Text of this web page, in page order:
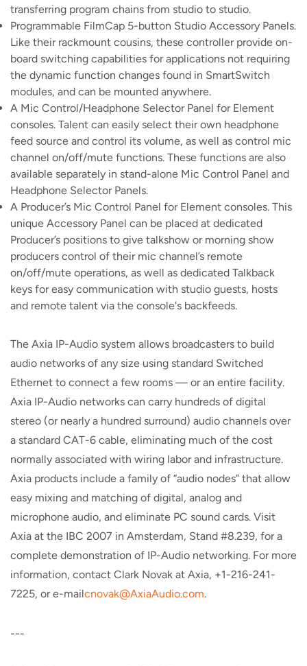
transferring program chains from studio to studio.
Programmable FilmCap 5-button Studio Accessory Panels.
Like their rackmount cousins, these controller provide on-
board switching capabilities for applications not requiring
the dynamic function changes found in SmartSwitch
modules, and can be mounted anywhere.
A Mic Control/Headphone Selector Panel for Element
consoles. Talent can easily select their own headphone
feed source and control its volume, as well as control mic
channel on/off/mute functions. These functions are also
available separately in stand-alone Mic Control Panel and
Headphone Selector Panels.
A Producer’s Mic Control Panel for Element consoles. This
unique Accessory Panel can be placed at dedicated
Producer’s positions to give talkshow or morning show
producers control of their mic channel’s remote
on/off/mute operations, as well as dedicated Talkback
keys for easy communication with studio guests, hosts
and remote talent via the console's backfeeds.
The Axia IP-Audio system allows broadcasters to build
audio networks of any size using standard Switched
Ethernet to connect a few rooms — or an entire facility.
Axia IP-Audio networks can carry hundreds of digital
stereo (or nearly a hundred surround) audio channels over
a standard CAT-6 cable, eliminating much of the cost
normally associated with wiring labor and infrastructure.
Axia products include a family of “audio nodes” that allow
easy mixing and matching of digital, analog and
microphone audio, and eliminate PC sound cards. Visit
Axia at the IBC 2007 in Amsterdam, Stand #8.239, for a
complete demonstration of IP-Audio networking. For more
information, contact Clark Novak at Axia, +1-216-241-
7225, or e-mailcnovak@AxiaAudio.com.
---